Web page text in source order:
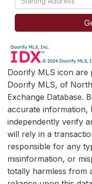
Directions
Doorify MLS icon are
Doorify MLS, of
Exchange Database.
accurate information,
independently verify
will rely in a
responsible for any
misinformation, or
totally harmless from